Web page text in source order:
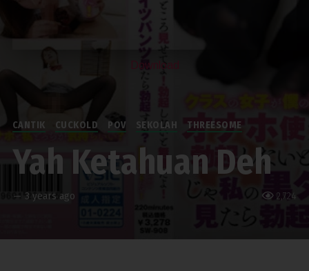
Download
2,724
CANTIK CUCKOLD POV SEKOLAH THREESOME
Yah Ketahuan Deh
— 3 years ago